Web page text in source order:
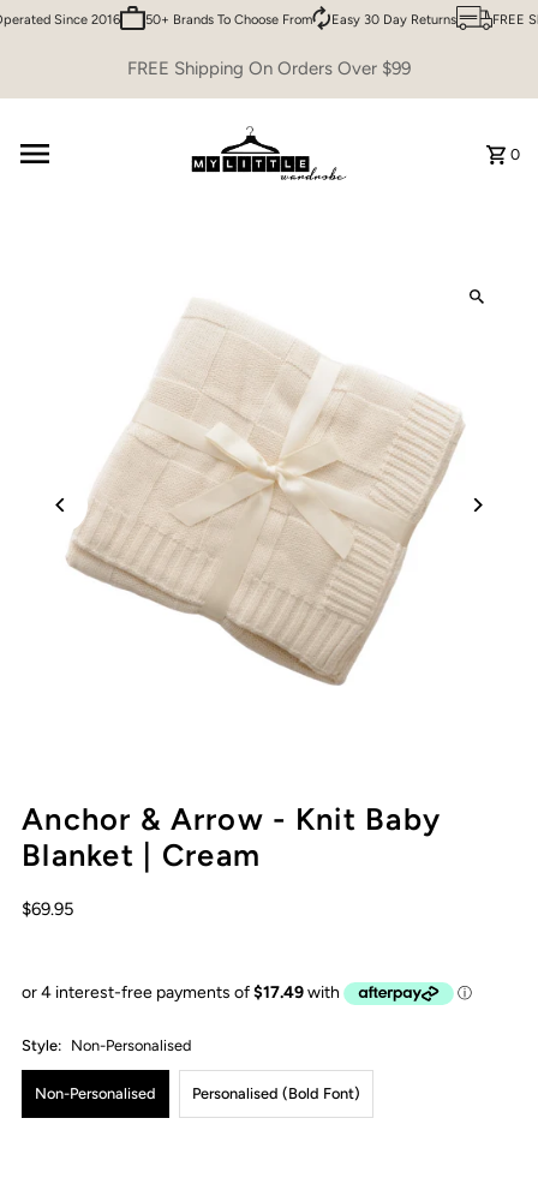
Skip to content
Since 2016 50+ Brands To Choose From Easy 30 Day Returns FREE
FREE Shipping On Orders Over $99
0
Anchor & Arrow - Knit Baby
Blanket | Cream
$69.95
Style: Non-Personalised
Non-Personalised Personalised (Bold Font)